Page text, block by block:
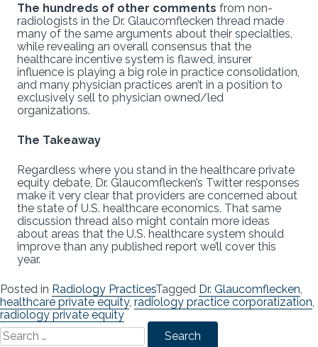
The hundreds of other comments from non-
radiologists in the Dr. Glaucomflecken thread made
many of the same arguments about their specialties,
while revealing an overall consensus that the
healthcare incentive system is flawed, insurer
influence is playing a big role in practice consolidation,
and many physician practices aren’t in a position to
exclusively sell to physician owned/led
organizations.
The Takeaway
Regardless where you stand in the healthcare private
equity debate, Dr. Glaucomflecken’s Twitter responses
make it very clear that providers are concerned about
the state of U.S. healthcare economics. That same
discussion thread also might contain more ideas
about areas that the U.S. healthcare system should
improve than any published report we’ll cover this
year.
Posted in Radiology PracticesTagged Dr. Glaucomflecken
healthcare private equity, radiology practice corporatization
radiology private equity
Search
for: